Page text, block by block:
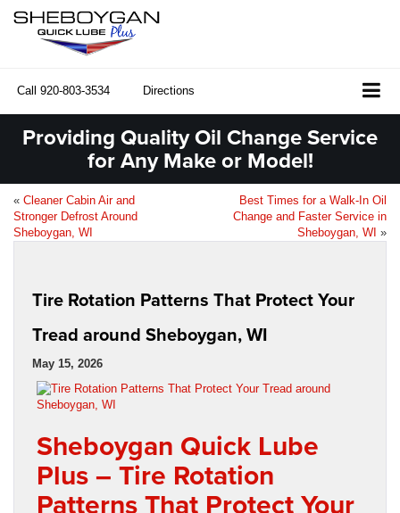
Call 920-803-3534 Directions
Providing Quality Oil Change Service
for Any Make or Model!
« Cleaner Cabin Air and
Stronger Defrost Around
Sheboygan, WI
Best Times for a Walk-In Oil
Change and Faster Service in
Sheboygan, WI »
Tire Rotation Patterns That Protect Your
Tread around Sheboygan, WI
May 15, 2026
Sheboygan Quick Lube
Plus – Tire Rotation
Patterns That Protect Your